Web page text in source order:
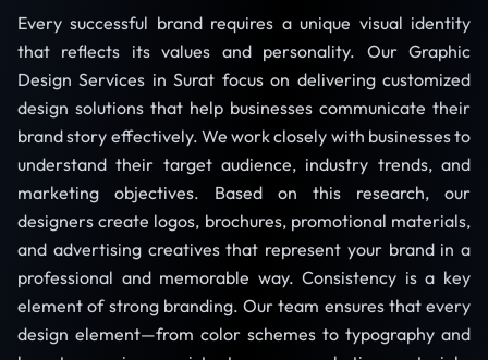
Every successful brand requires a unique visual identity
that reflects its values and personality. Our Graphic
Design Services in Surat focus on delivering customized
design solutions that help businesses communicate their
brand story effectively. We work closely with businesses to
understand their target audience, industry trends, and
marketing objectives. Based on this research, our
designers create logos, brochures, promotional materials,
and advertising creatives that represent your brand in a
professional and memorable way. Consistency is a key
element of strong branding. Our team ensures that every
design element—from color schemes to typography and